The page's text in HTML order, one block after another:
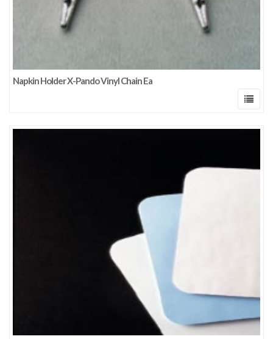
Napkin Holder X-Pando Vinyl Chain Ea